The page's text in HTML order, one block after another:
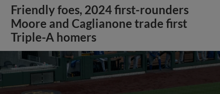
Friendly foes, 2024 first-rounders
Moore and Caglianone trade first
Triple-A homers